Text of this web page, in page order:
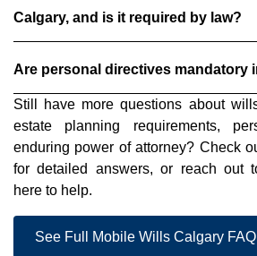
Calgary, and is it required by law?
Are personal directives mandatory
Still have more questions about
estate planning requirements,
enduring power of attorney? Check
for detailed answers, or reach out
here to help.
See Full Mobile Wills Calgary